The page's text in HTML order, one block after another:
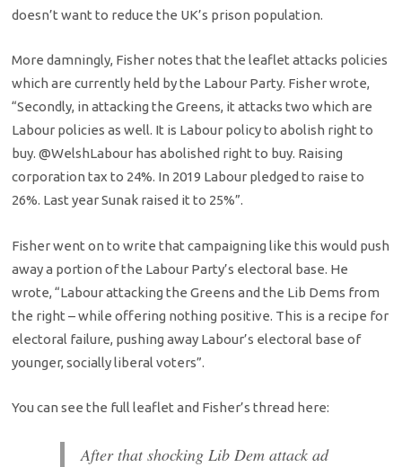
doesn’t want to reduce the UK’s prison population.
More damningly, Fisher notes that the leaflet attacks policies
which are currently held by the Labour Party. Fisher wrote,
“Secondly, in attacking the Greens, it attacks two which are
Labour policies as well. It is Labour policy to abolish right to
buy.@WelshLabour has abolished right to buy. Raising
corporation tax to 24%. In 2019 Labour pledged to raise to
26%. Last year Sunak raised it to 25%”.
Fisher went on to write that campaigning like this would push
away a portion of the Labour Party’s electoral base. He
wrote, “Labour attacking the Greens and the Lib Dems from
the right – while offering nothing positive. This is a recipe for
electoral failure, pushing away Labour’s electoral base of
younger, socially liberal voters”.
You can see the full leaflet and Fisher’s thread here:
After that shocking Lib Dem attack ad